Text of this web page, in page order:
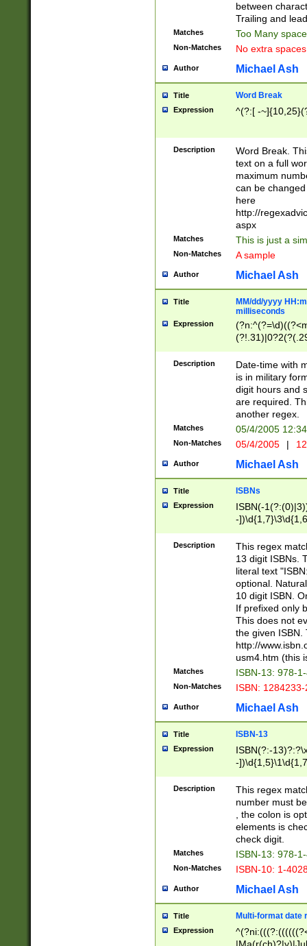
between
Trailing and
Matches Too Many
Non-Matches No extra
Author Michael Ash
Title Word Break
Expression ^(?:[ -
Description
Word Break.
text on a full
maximum
can be
here
http://
aspx
Matches This is just a
Non-Matches A sample
Author Michael Ash
Title
MM/dd/yyyy
milliseconds
Expression
<sep>[-./
9]|[2-
<minutes>[0-
Description
Date-time with
is in military
digit hours and
are required.
another regex.
Matches 05/4/2005
Non-Matches 05/4/2005 |
Author Michael Ash
Title ISBNs
Expression
ISBN(-
-
-
-
-
Description
This regex
13 digit ISBNs.
literal text
optional.
10 digit ISBN.
If prefixed only
This does not
the given ISBN.
http://
usm4.htm (this
Matches ISBN-13: 978-
Non-Matches ISBN:
Author Michael Ash
Title ISBN-13
Expression
ISBN(?:-
-
Description
This regex
number must
, the colon is
elements is
check digit.
Matches ISBN-13: 978-
Non-Matches ISBN-10: 1-
Author Michael Ash
Title Multi-format date
Expression